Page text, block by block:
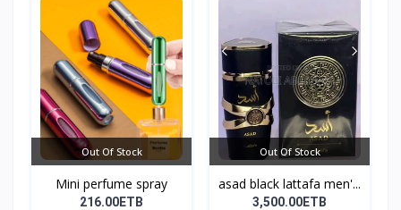
Out Of Stock
Mini perfume spray
216.00ETB
Out Of Stock
asad black lattafa men'...
3,500.00ETB